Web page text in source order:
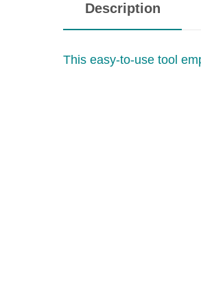
Description
This easy-to-use tool